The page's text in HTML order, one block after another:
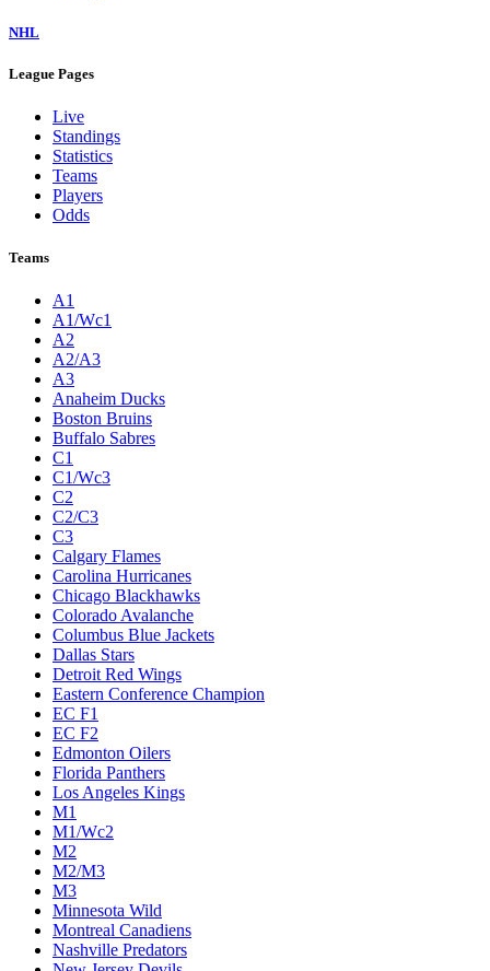
NHL
League Pages
Live
Standings
Statistics
Teams
Players
Odds
Teams
A1
A1/Wc1
A2
A2/A3
A3
Anaheim Ducks
Boston Bruins
Buffalo Sabres
C1
C1/Wc3
C2
C2/C3
C3
Calgary Flames
Carolina Hurricanes
Chicago Blackhawks
Colorado Avalanche
Columbus Blue Jackets
Dallas Stars
Detroit Red Wings
Eastern Conference Champion
EC F1
EC F2
Edmonton Oilers
Florida Panthers
Los Angeles Kings
M1
M1/Wc2
M2
M2/M3
M3
Minnesota Wild
Montreal Canadiens
Nashville Predators